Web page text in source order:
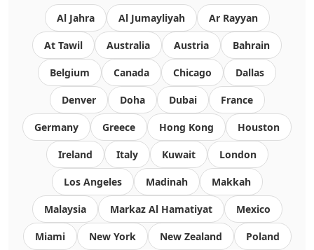
Al Jahra Al Jumayliyah Ar Rayyan
At Tawil Australia Austria Bahrain
Belgium Canada Chicago Dallas
Denver Doha Dubai France
Germany Greece Hong Kong Houston
Ireland Italy Kuwait London
Los Angeles Madinah Makkah
Malaysia Markaz Al Hamatiyat Mexico
Miami New York New Zealand Poland